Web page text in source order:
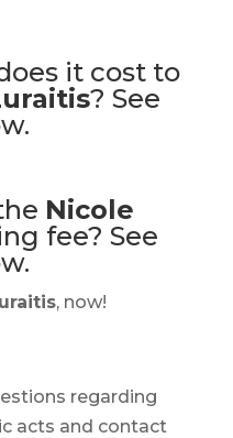
it cost to
? See
Nicole
fee? See
, now!
regarding
acts and contact